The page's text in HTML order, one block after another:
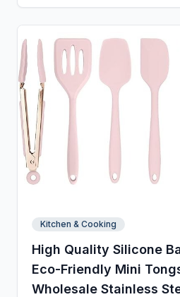
Kitchen & Cooking
High Quality Silicone
Eco-Friendly Mini
Wholesale Stainless